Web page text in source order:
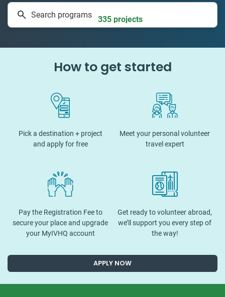
Search programs 335 projects
How to get started
Pick a destination + project
and apply for free
Meet your personal volunteer
travel expert
Pay the Registration Fee to
secure your place and upgrade
your MyIVHQ account
Get ready to volunteer abroad,
we’ll support you every step of
the way!
APPLY NOW